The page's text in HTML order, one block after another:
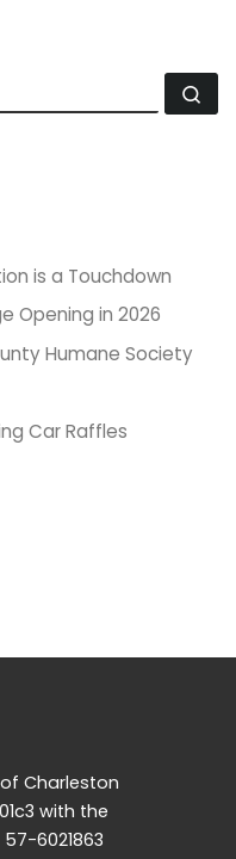
is a Touchdown
Opening in 2026
Humane Society
Car Raffles
Charleston
with the
6021863